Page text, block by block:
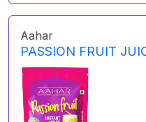
Aahar
PASSION FRUIT